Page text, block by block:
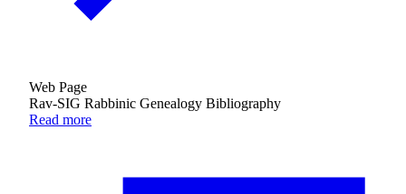
Web Page
Rav-SIG Rabbinic Genealogy Bibliography
Read more